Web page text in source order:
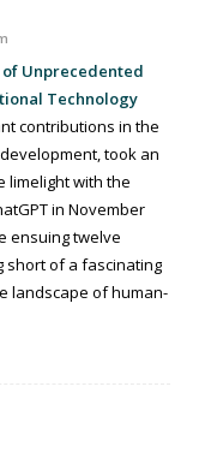
of Unprecedented
Technology
contributions in the
took an
limelight with the
in November
ensuing twelve
short of a fascinating
landscape of human-